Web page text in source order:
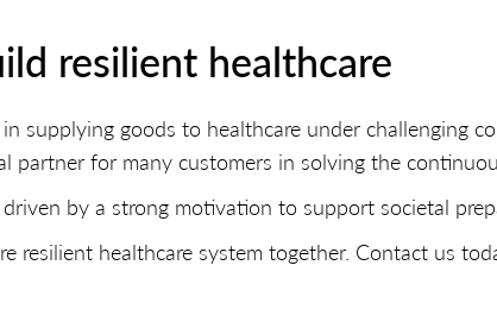
resilient healthcare
supplying goods to healthcare under challenging
partner for many customers in solving the
by a strong motivation to support societal
resilient healthcare system together. Contact us